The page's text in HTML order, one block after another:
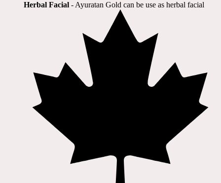
Herbal Facial - Ayuratan Gold can be use as herbal facial